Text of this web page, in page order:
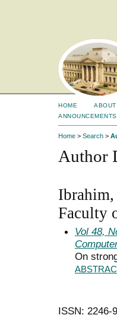
HOME ABOUT
ANNOUNCEMENTS
Home > Search >
Author
Faculty
Vol 48,
On
ISSN: 2246-